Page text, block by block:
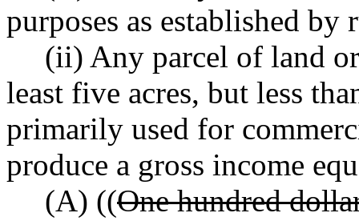
purposes as established by
(ii) Any parcel of land
least five acres, but less
primarily used for
produce a gross income
(A) ((One hundred